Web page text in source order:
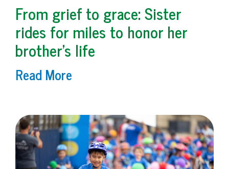
From grief to grace: Sister
rides for miles to honor her
brother’s life
Read More